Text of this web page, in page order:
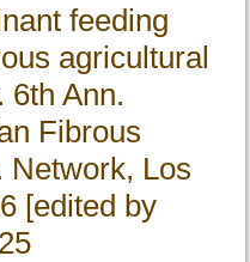
feeding
agricultural
6th Ann.
Fibrous
Network, Los
[edited by